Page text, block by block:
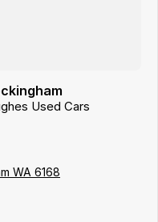
Used Cars
WA 6168